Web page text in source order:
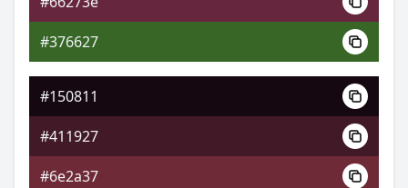
Android 0xFF150811
Yxy 0.37, 0.34, 0.26
#376627
#150811
#411927
#6e2a37